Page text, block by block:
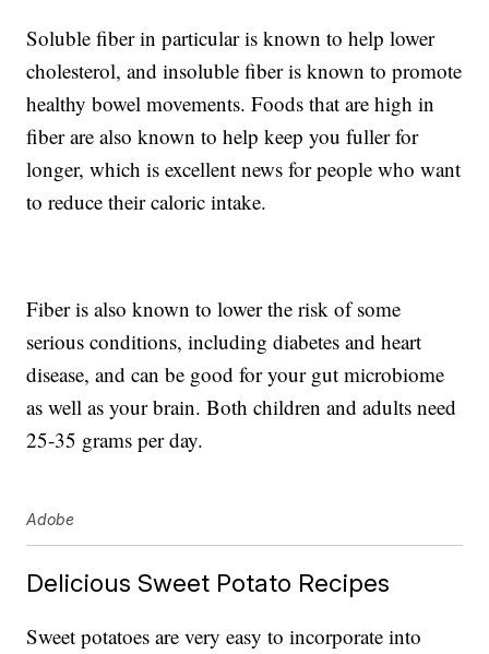
Soluble fiber in particular is known to help lower
cholesterol, and insoluble fiber is known to promote
healthy bowel movements. Foods that are high in
fiber are also known to help keep you fuller for
longer, which is excellent news for people who want
to reduce their caloric intake.
Fiber is also known to lower the risk of some
serious conditions, including diabetes and heart
disease, and can be good for your gut microbiome
as well as your brain. Both children and adults need
25-35 grams per day.
Adobe
Delicious Sweet Potato Recipes
Sweet potatoes are very easy to incorporate into